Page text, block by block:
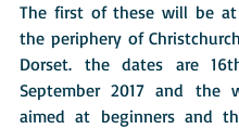
The first of these will be
the periphery of
Dorset. the dates are
September 2017 and the
aimed at beginners and